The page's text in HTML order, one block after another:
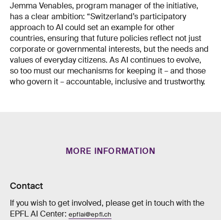
Jemma Venables, program manager of the initiative,
has a clear ambition: “Switzerland’s participatory
approach to AI could set an example for other
countries, ensuring that future policies reflect not just
corporate or governmental interests, but the needs and
values of everyday citizens. As AI continues to evolve,
so too must our mechanisms for keeping it – and those
who govern it – accountable, inclusive and trustworthy.
MORE INFORMATION
Contact
If you wish to get involved, please get in touch with the
EPFL AI Center: epflai@epfl.ch